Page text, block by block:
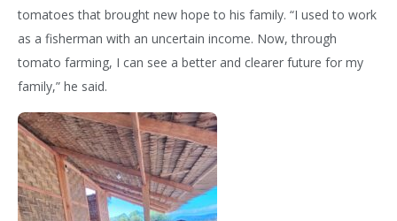
tomatoes that brought new hope to his family. “I used to work
as a fisherman with an uncertain income. Now, through
tomato farming, I can see a better and clearer future for my
family,” he said.